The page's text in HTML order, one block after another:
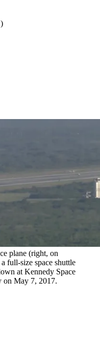
)
plane (right, on
full-size space shuttle
at Kennedy Space
on May 7, 2017.